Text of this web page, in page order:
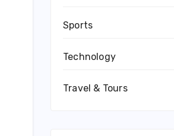
Sports
Technology
Travel & Tours